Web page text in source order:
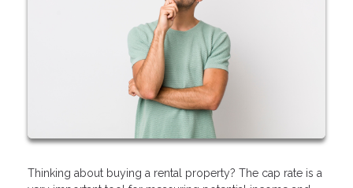
Thinking about buying a rental property? The cap rate is a